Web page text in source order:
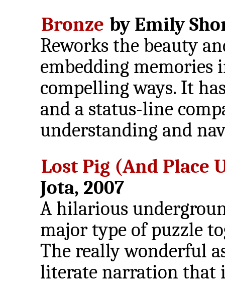
Bronze by Emily
Reworks the beauty
embedding memories
compelling ways. It
and a status-line
understanding and
Lost Pig (And Place
Jota, 2007
A hilarious
major type of puzzle
The really wonderful
literate narration that